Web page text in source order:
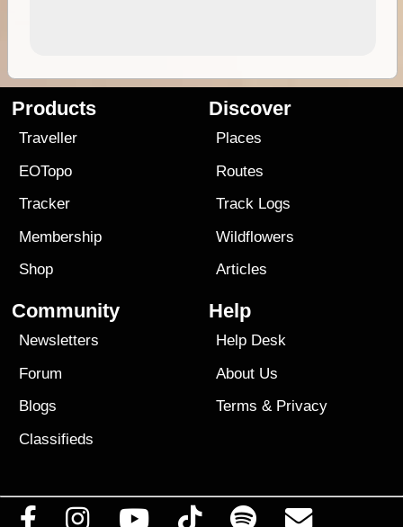
Products
Traveller
EOTopo
Tracker
Membership
Shop
Discover
Places
Routes
Track Logs
Wildflowers
Articles
Community
Newsletters
Forum
Blogs
Classifieds
Help
Help Desk
About Us
Terms & Privacy